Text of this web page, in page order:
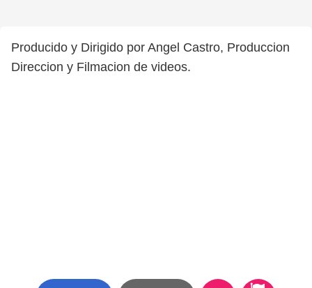
Producido y Dirigido por Angel Castro, Produccion
Direccion y Filmacion de videos.